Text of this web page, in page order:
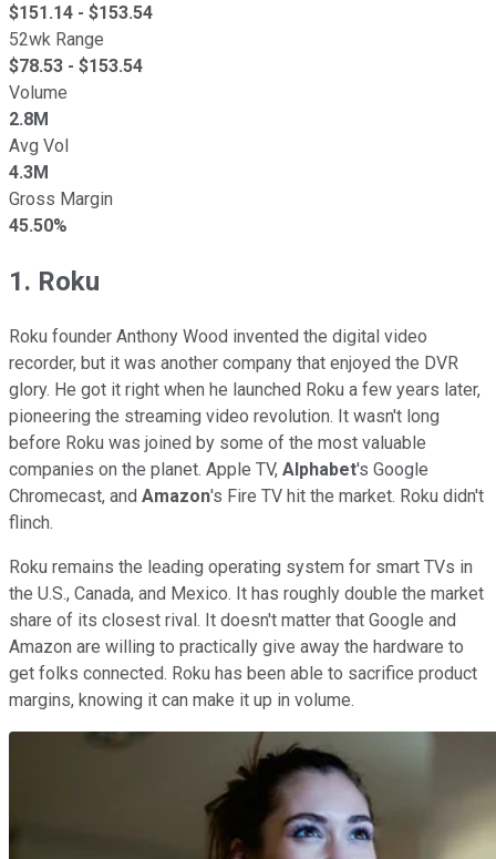
$151.14 - $153.54
52wk Range
$78.53 - $153.54
Volume
2.8M
Avg Vol
4.3M
Gross Margin
45.50%
1. Roku
Roku founder Anthony Wood invented the digital video
recorder, but it was another company that enjoyed the DVR
glory. He got it right when he launched Roku a few years later,
pioneering the streaming video revolution. It wasn't long
before Roku was joined by some of the most valuable
companies on the planet. Apple TV, Alphabet's Google
Chromecast, and Amazon's Fire TV hit the market. Roku didn't
flinch.
Roku remains the leading operating system for smart TVs in
the U.S., Canada, and Mexico. It has roughly double the market
share of its closest rival. It doesn't matter that Google and
Amazon are willing to practically give away the hardware to
get folks connected. Roku has been able to sacrifice product
margins, knowing it can make it up in volume.